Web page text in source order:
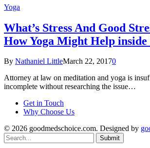
Yoga
What’s Stress And Good
How Yoga Might Help
By Nathaniel LittleMarch 22, 20170
Attorney at law on meditation and yoga is
incomplete without researching the issue…
Get in Touch
Why Choose Us
© 2026 goodmedschoice.com. Designed by
Submit